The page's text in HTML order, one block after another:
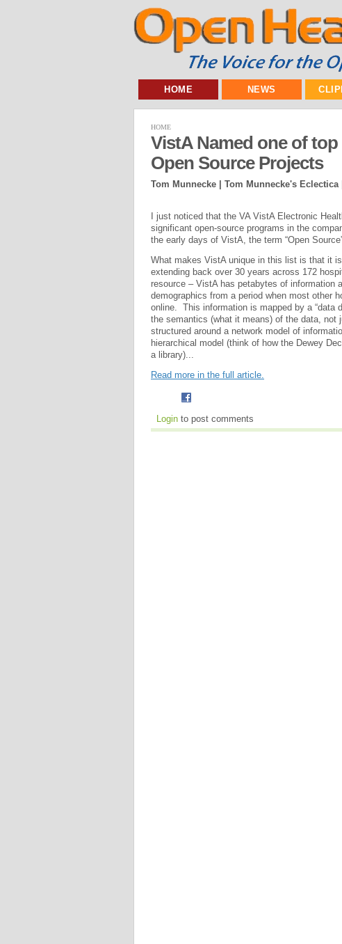
HOME NEWS
HOME
VistA Named one of
Open Source Projects
Tom Munnecke | Tom Munnecke's Eclectica |
I just noticed that the VA VistA Electronic
significant open-source programs in the
the early days of VistA, the term “Open
What makes VistA unique in this list is that it
extending back over 30 years across 172
resource – VistA has petabytes of
demographics from a period when most other
online. This information is mapped by a “data
the semantics (what it means) of the data,
structured around a network model of
hierarchical model (think of how the Dewey
a library)...
Read more in the full article.
Login to post comments